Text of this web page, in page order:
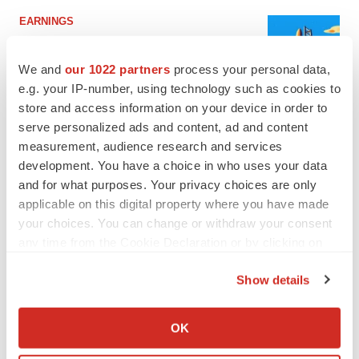
We and our 1022 partners process your personal data,
e.g. your IP-number, using technology such as cookies to
store and access information on your device in order to
serve personalized ads and content, ad and content
measurement, audience research and services
development. You have a choice in who uses your data
and for what purposes. Your privacy choices are only
applicable on this digital property where you have made
your choices. You can change or withdraw your consent
Collect information about your geographical location
Show details
OK
EARNINGS
Annalee Armstrong
REGULATORY
Lilly, FDA retatrutide biologic dispute comes